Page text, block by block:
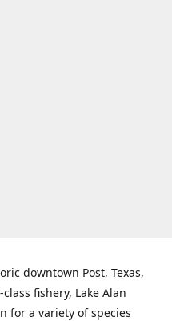
downtown Post, Texas,
fishery, Lake Alan
for a variety of species